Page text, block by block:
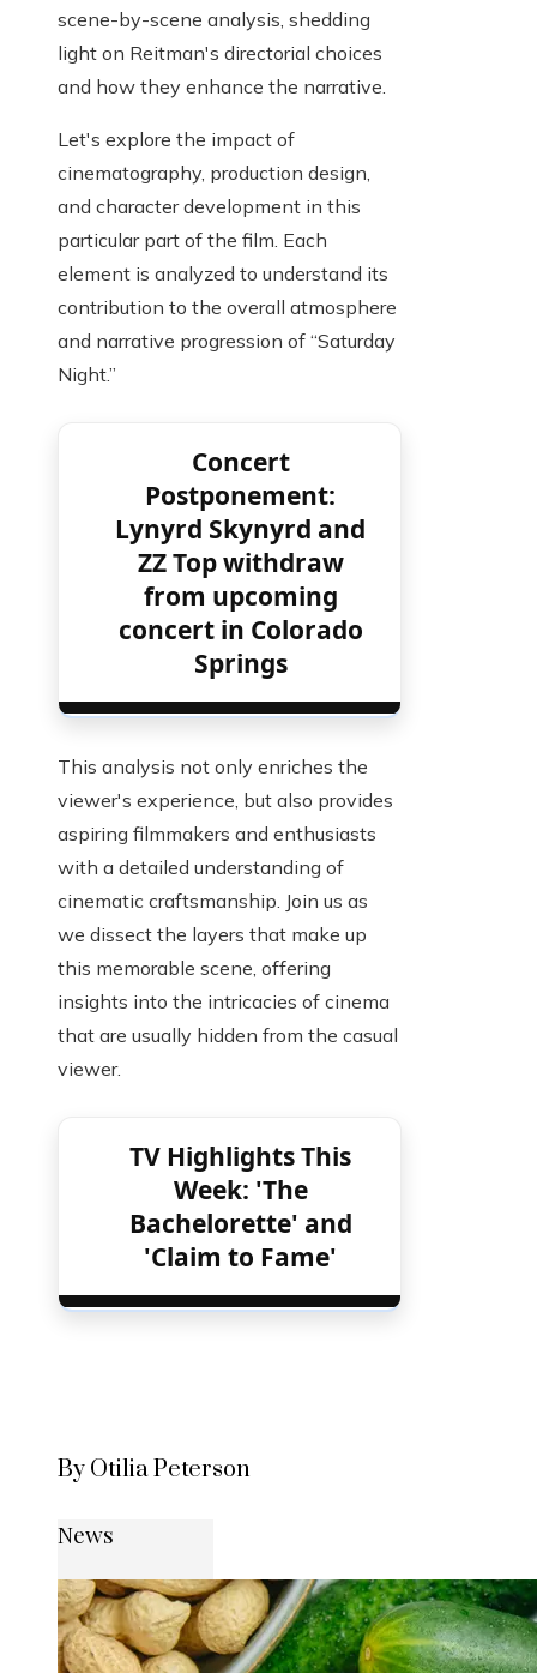
scene-by-scene analysis, shedding
light on Reitman's directorial choices
and how they enhance the narrative.
Let's explore the impact of
cinematography, production design,
and character development in this
particular part of the film. Each
element is analyzed to understand its
contribution to the overall atmosphere
and narrative progression of “Saturday
Night.”
Concert
Postponement:
Lynyrd Skynyrd and
ZZ Top withdraw
from upcoming
concert in Colorado
Springs
This analysis not only enriches the
viewer's experience, but also provides
aspiring filmmakers and enthusiasts
with a detailed understanding of
cinematic craftsmanship. Join us as
we dissect the layers that make up
this memorable scene, offering
insights into the intricacies of cinema
that are usually hidden from the casual
viewer.
TV Highlights This
Week: 'The
Bachelorette' and
'Claim to Fame'
By Otilia Peterson
News